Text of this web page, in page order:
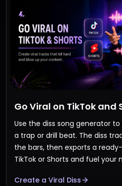
Go Viral on TikTok and
Use the diss song generator
a trap or drill beat. The diss
the bars, then exports a
TikTok or Shorts and fuel your
Create a Viral Diss